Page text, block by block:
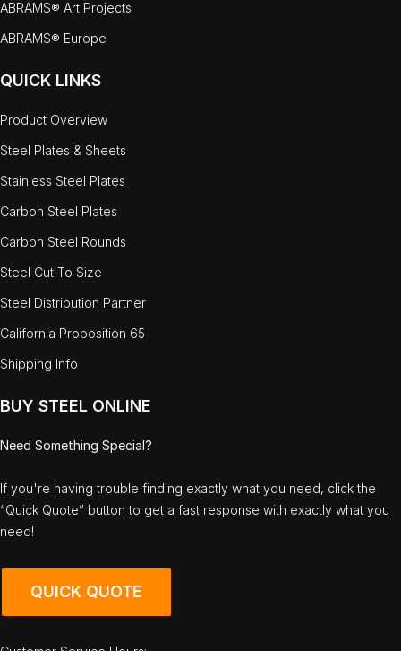
ABRAMS® Art Projects
ABRAMS® Europe
QUICK LINKS
Product Overview
Steel Plates & Sheets
Stainless Steel Plates
Carbon Steel Plates
Carbon Steel Rounds
Steel Cut To Size
Steel Distribution Partner
California Proposition 65
Shipping Info
BUY STEEL ONLINE
Need Something Special?
If you're having trouble finding exactly what you need, click the
“Quick Quote” button to get a fast response with exactly what you
need!
QUICK QUOTE